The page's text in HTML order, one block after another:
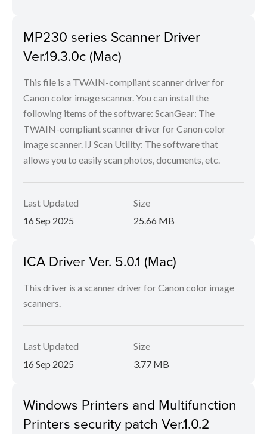
MP230 series Scanner Driver
Ver.19.3.0c (Mac)
This file is a TWAIN-compliant scanner driver for
Canon color image scanner. You can install the
following items of the software: ScanGear: The
TWAIN-compliant scanner driver for Canon color
image scanner. IJ Scan Utility: The software that
allows you to easily scan photos, documents, etc.
Last Updated
16 Sep 2025
Size
25.66 MB
ICA Driver Ver. 5.0.1 (Mac)
This driver is a scanner driver for Canon color image
scanners.
Last Updated
16 Sep 2025
Size
3.77 MB
Windows Printers and Multifunction
Printers security patch Ver.1.0.2